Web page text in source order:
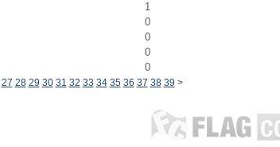
1
0
0
0
0
27 28 29 30 31 32 33 34 35 36 37 38 39 >